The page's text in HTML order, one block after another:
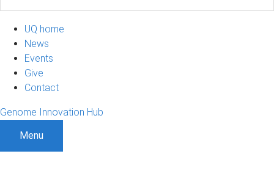
UQ home
News
Events
Give
Contact
Genome Innovation Hub
Menu